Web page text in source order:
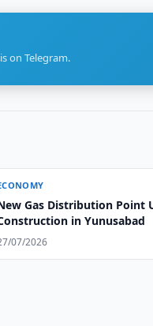
on Telegram.
Gas Distribution Point
in Yunusabad
07/2026